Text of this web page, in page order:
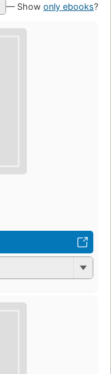
— Show only ebooks?